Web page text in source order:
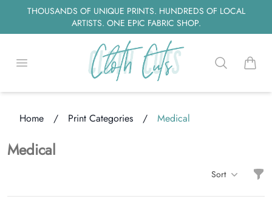
THOUSANDS OF UNIQUE PRINTS. HUNDREDS OF LOCAL
ARTISTS. ONE EPIC FABRIC SHOP.
Open menu Searchitems
Home / Print Categories / Medical
Medical
Sort